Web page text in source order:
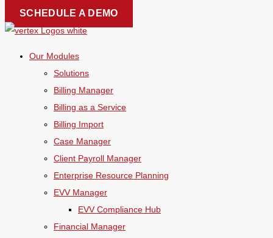
Skip
to
SCHEDULE A DEMO
Our Modules
Solutions
Billing Manager
Billing as a Service
Billing Import
Case Manager
Client Payroll Manager
Enterprise Resource Planning
EVV Manager
EVV Compliance Hub
Financial Manager